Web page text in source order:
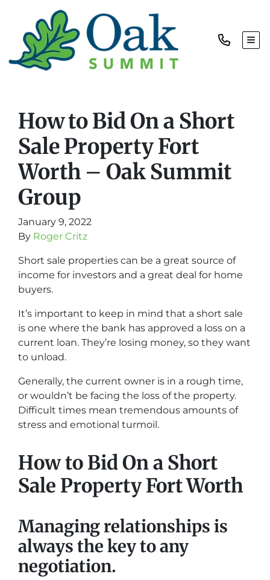
How to Bid On a Short
Sale Property Fort
Worth – Oak Summit
Group
January 9, 2022
By Roger Critz
Short sale properties can be a great source of
income for investors and a great deal for home
buyers.
It’s important to keep in mind that a short sale
is one where the bank has approved a loss on a
current loan. They’re losing money, so they want
to unload.
Generally, the current owner is in a rough time,
or wouldn’t be facing the loss of the property.
Difficult times mean tremendous amounts of
stress and emotional turmoil.
How to Bid On a Short
Sale Property Fort Worth
Managing relationships is
always the key to any
negotiation.